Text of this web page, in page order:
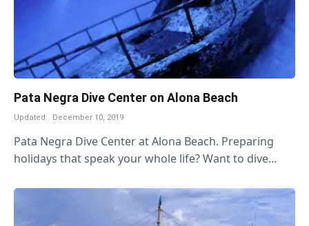
Pata Negra Dive Center on Alona Beach
Updated: December 10, 2019
Pata Negra Dive Center at Alona Beach. Preparing
holidays that speak your whole life? Want to dive…